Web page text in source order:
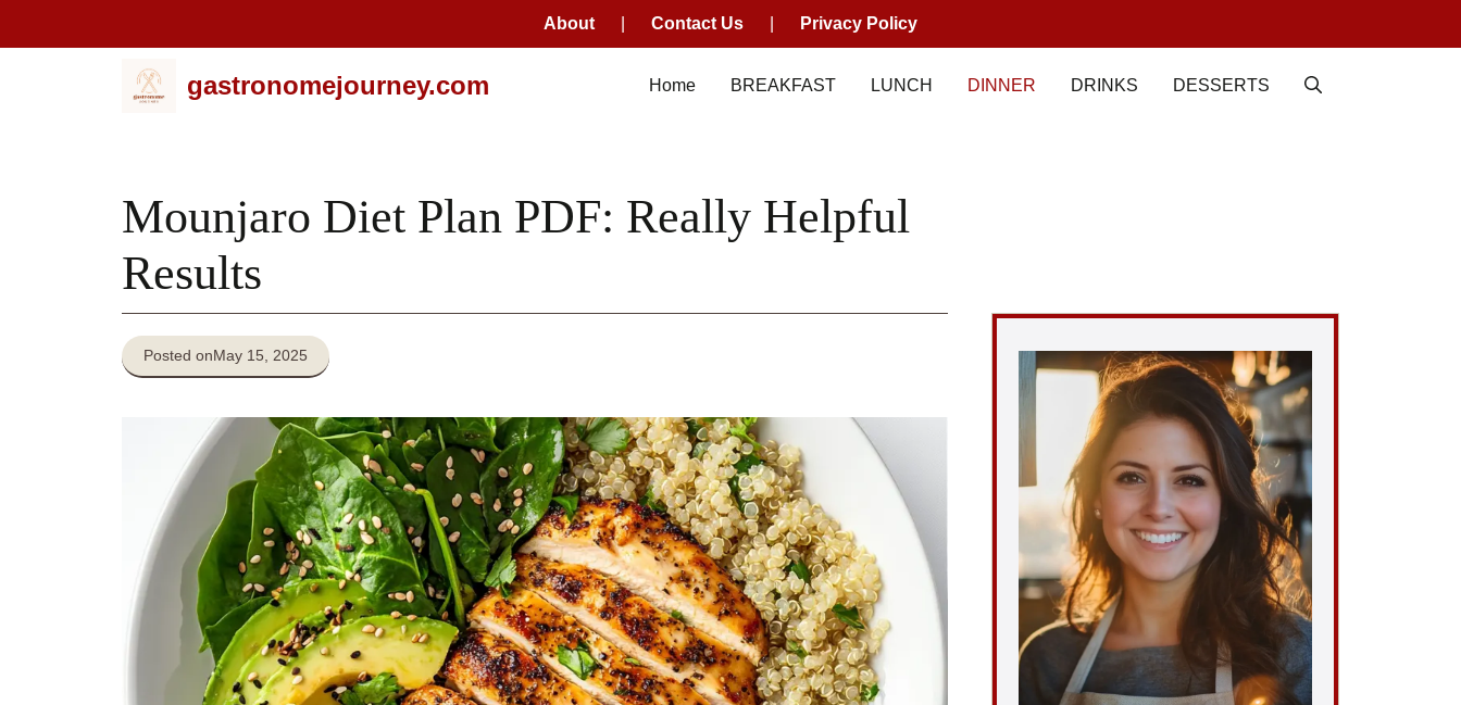
About Contact Us
Privacy Policy
gastronomejourney.com Home BREAKFAST LUNCH DINNER DRINKS DESSERTS
Mounjaro Diet Plan PDF: Really Helpful
Results
Posted onMay 15, 2025